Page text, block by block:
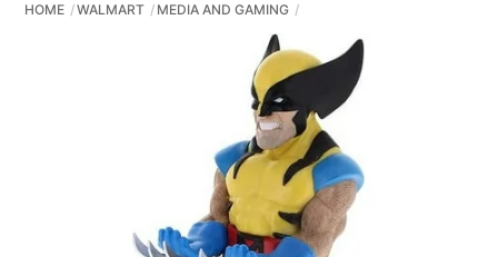
HOME WALMART MEDIA AND GAMING